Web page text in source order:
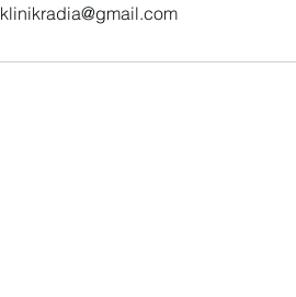
klinikradia@gmail.com